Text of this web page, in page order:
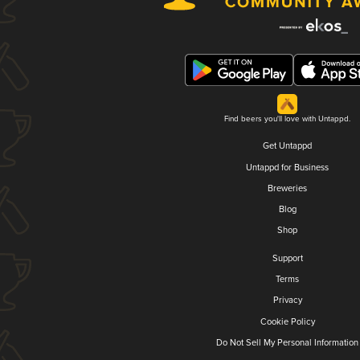
Find beers you'll love with Untappd.
Get Untappd
Untappd for Business
Breweries
Blog
Shop
Support
Terms
Privacy
Cookie Policy
Do Not Sell My Personal Information